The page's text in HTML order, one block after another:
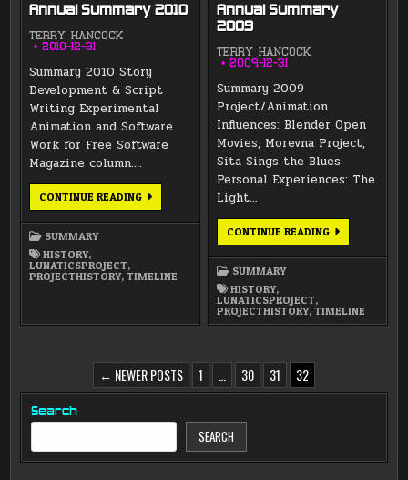
Annual Summary 2010
TERRY HANCOCK
2010-12-31
Summary 2010 Story
Development & Script
Writing Experimental
Animation and Software
Work for Free Software
Magazine column….
CONTINUE READINGANNUAL
SUMMARY
HISTORY,
LUNATICSPROJECT,
PROJECTHISTORY,TIMELINE
Annual Summary
2009
TERRY HANCOCK
2009-12-31
Summary 2009
Project/Animation
Influences: Blender Open
Movies, Morevna Project,
Sita Sings the Blues
Personal Experiences: The
Light…
CONTINUE READINGANNUAL
SUMMARY
HISTORY,
LUNATICSPROJECT,
PROJECTHISTORY,TIMELINE
POSTS
PAGINATION
← NEWER POSTS 1 30 31 32
Search
SEARCH